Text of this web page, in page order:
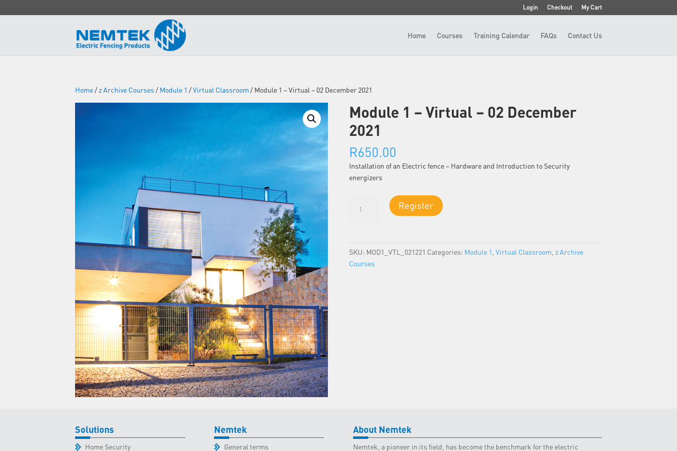
Login Checkout My Cart
Home Courses Training Calendar FAQs Contact Us
Home/ z Archive Courses/ Module 1 /Virtual Classroom/ Module 1 – Virtual – 02 December 2021
Module 1 – Virtual – 02 December
2021
R650.00
Installation of an Electric fence – Hardware and Introduction to Security
energizers
Register
SKU: MOD1_VTL_021221 Categories: Module 1 Virtual Classroom z Archive
Courses
Solutions
Home Security
Nemtek
General terms
About Nemtek
Nemtek, a pioneer in its field, has become the benchmark for the electric